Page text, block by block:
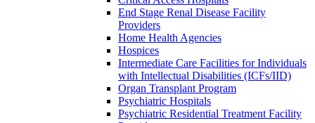
End Stage Renal Disease Facility
Providers
Home Health Agencies
Hospices
Intermediate Care Facilities for Individuals
with Intellectual Disabilities (ICFs/IID)
Organ Transplant Program
Psychiatric Hospitals
Psychiatric Residential Treatment Facility